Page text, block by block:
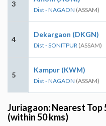
3
Dist - NAGAON (ASSAM)
4
Dekargaon (DKGN)
Dist - SONITPUR (ASSAM)
5
Kampur (KWM)
Dist - NAGAON (ASSAM)
Juriagaon: Nearest Top
(within 50 kms)